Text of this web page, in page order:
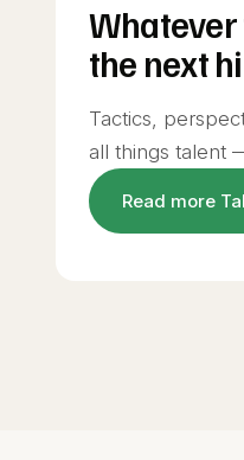
Whatever
the next
Tactics,
all things talent
Read more